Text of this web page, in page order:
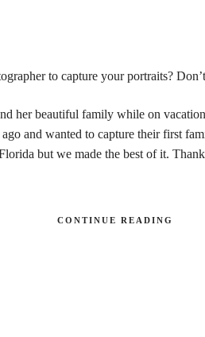
to capture your portraits?
her beautiful family while on
and wanted to capture their first
but we made the best of it.
CONTINUE READING